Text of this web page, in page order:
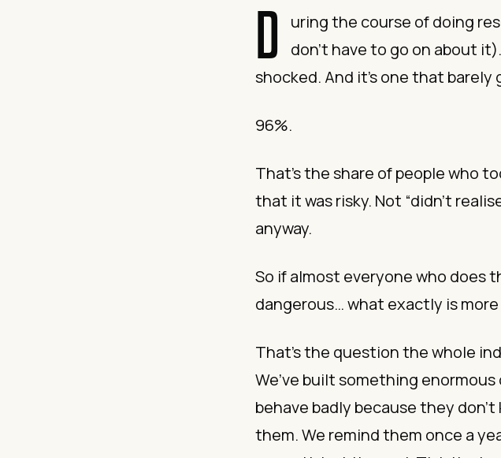
D uring the course of doing
don’t have to go on about
shocked. And it’s one that
96%.
That’s the share of people who
that it was risky. Not “didn’t
anyway.
So if almost everyone who does
dangerous… what exactly is
That’s the question the whole
We’ve built something
behave badly because they
them. We remind them once a